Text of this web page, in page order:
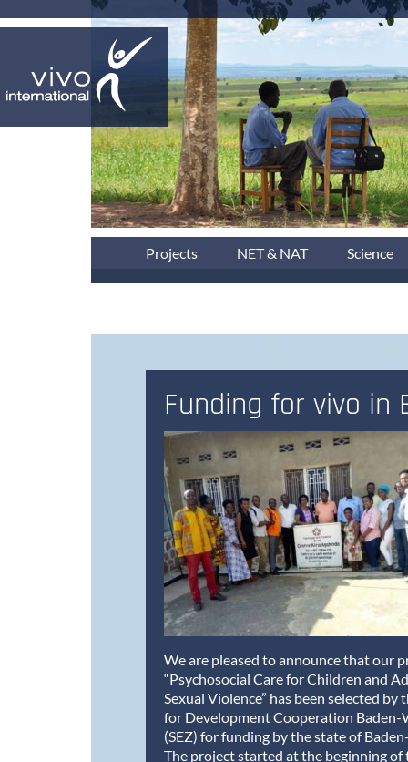
Projects NET & NAT Science
Funding for vivo in
We are pleased to announce that our
“Psychosocial Care for Children and
Sexual Violence” has been selected by
for Development Cooperation
(SEZ) for funding by the state of
The project started at the beginning of